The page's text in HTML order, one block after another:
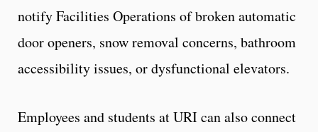
notify Facilities Operations of broken automatic
door openers, snow removal concerns, bathroom
accessibility issues, or dysfunctional elevators.
Employees and students at URI can also connect